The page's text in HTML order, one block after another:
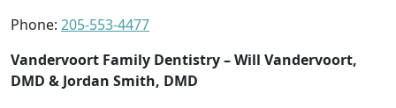
Phone: 205-553-4477
Vandervoort Family Dentistry – Will Vandervoort,
DMD & Jordan Smith, DMD